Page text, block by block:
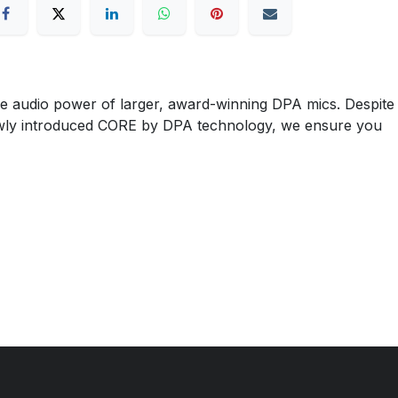
audio power of larger, award-winning DPA mics. Despite
introduced CORE by DPA technology, we ensure you